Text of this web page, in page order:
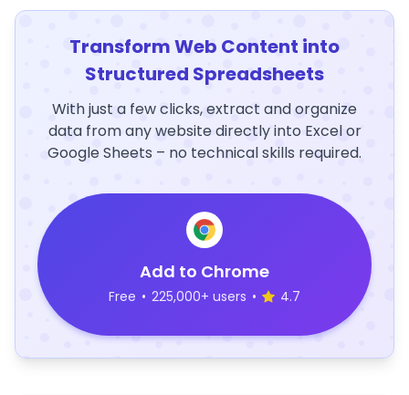
Transform Web Content into
Structured Spreadsheets
With just a few clicks, extract and organize
data from any website directly into Excel or
Google Sheets – no technical skills required.
Add to Chrome
Free • 225,000+ users • 4.7